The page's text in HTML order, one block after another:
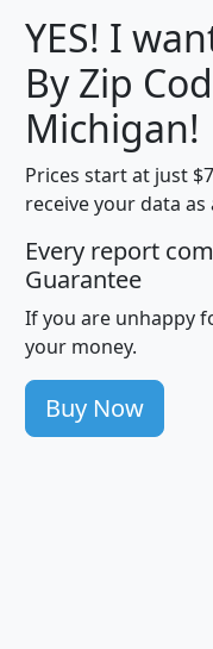
Population
Density
(square miles)
pop_dens_sq_mi mhhi
100
705
260
YES! I
By Zip
Michigan!
Prices start at just
receive your data
Every report
Guarantee
If you are unhappy
your money.
Buy Now